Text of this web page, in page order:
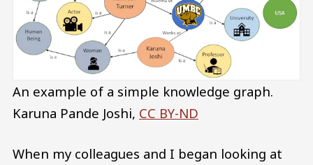
An example of a simple knowledge graph.
Karuna Pande Joshi, CC BY-ND
When my colleagues and I began looking at